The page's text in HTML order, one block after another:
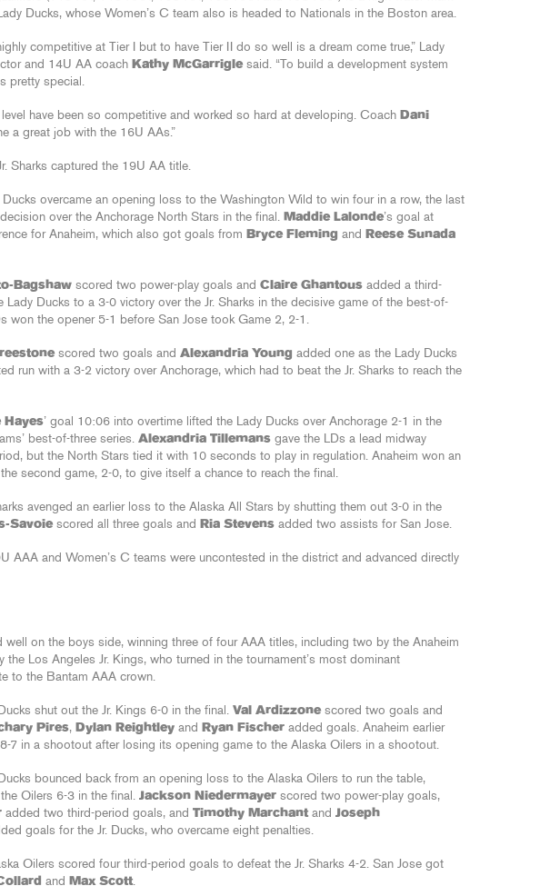
Ducks, whose Women’s C team also is headed to Nationals in the Boston area.
competitive at Tier I but to have Tier II do so well is a dream come true,” Lady
and 14U AA coach Kathy McGarrigle said. “To build a development system
pretty special.
have been so competitive and worked so hard at developing. Coach Dani
a great job with the 16U AAs.”
Sharks captured the 19U AA title.
Ducks overcame an opening loss to the Washington Wild to win four in a row, the last
over the Anchorage North Stars in the final. Maddie Lalonde’s goal at
for Anaheim, which also got goals from Bryce Fleming and
Reese Sunada
Bagshaw scored two power-play goals and Claire Ghantous added a third-
Lady Ducks to a 3-0 victory over the Jr. Sharks in the decisive game of the best-of-
won the opener 5-1 before San Jose took Game 2, 2-1.
scored two goals and Alexandria Young added one as the Lady Ducks
run with a 3-2 victory over Anchorage, which had to beat the Jr. Sharks to reach the
Hayes’ goal 10:06 into overtime lifted the Lady Ducks over Anchorage 2-1 in the
best-of-three series. Alexandria Tillemans gave the LDs a lead midway
but the North Stars tied it with 10 seconds to play in regulation. Anaheim won an
second game, 2-0, to give itself a chance to reach the final.
avenged an earlier loss to the Alaska All Stars by shutting them out 3-0 in the
Savoie scored all three goals and Ria Stevens added two assists for San Jose.
AAA and Women’s C teams were uncontested in the district and advanced directly
well on the boys side, winning three of four AAA titles, including two by the Anaheim
the Los Angeles Jr. Kings, who turned in the tournament’s most dominant
to the Bantam AAA crown.
shut out the Jr. Kings 6-0 in the final. Val Ardizzone scored two goals and
Pires, Dylan Reightley and Ryan Fischer added goals. Anaheim earlier
7 in a shootout after losing its opening game to the Alaska Oilers in a shootout.
bounced back from an opening loss to the Alaska Oilers to run the table,
Oilers 6-3 in the final. Jackson Niedermayer scored two power-play goals,
added two third-period goals, and Timothy Marchant and Joseph
goals for the Jr. Ducks, who overcame eight penalties.
Oilers scored four third-period goals to defeat the Jr. Sharks 4-2. San Jose got
and Max Scott.